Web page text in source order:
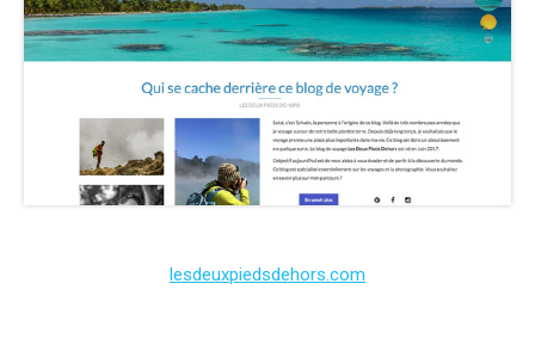
lesdeuxpiedsdehors.com